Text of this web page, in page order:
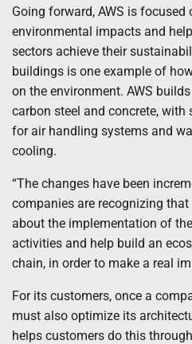
Going forward, AWS is
environmental impacts and
sectors achieve their
buildings is one example of
on the environment. AWS
carbon steel and concrete,
for air handling systems and
cooling.
“The changes have been
companies are recognizing
about the implementation of
activities and help build an
chain, in order to make a real
For its customers, once a
must also optimize its
helps customers do this